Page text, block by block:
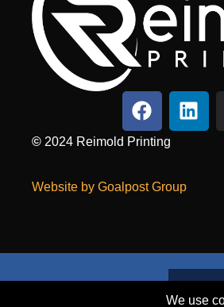
© 2024 Reimold Printing
Website by Goalpost Group